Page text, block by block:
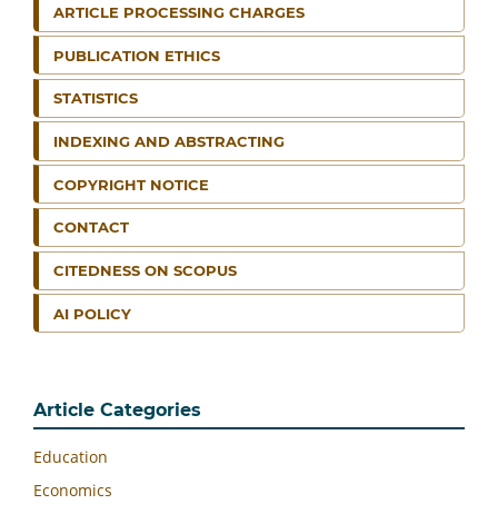
ARTICLE PROCESSING CHARGES
PUBLICATION ETHICS
STATISTICS
INDEXING AND ABSTRACTING
COPYRIGHT NOTICE
CONTACT
CITEDNESS ON SCOPUS
AI POLICY
Article Categories
Education
Economics